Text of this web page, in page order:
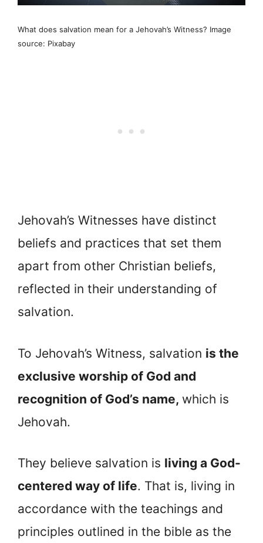
What does salvation mean for a Jehovah’s Witness? Image
source: Pixabay
Jehovah’s Witnesses have distinct
beliefs and practices that set them
apart from other Christian beliefs,
reflected in their understanding of
salvation.
To Jehovah’s Witness, salvation is the
exclusive worship of God and
recognition of God’s name, which is
Jehovah.
They believe salvation is living a God-
centered way of life. That is, living in
accordance with the teachings and
principles outlined in the bible as the